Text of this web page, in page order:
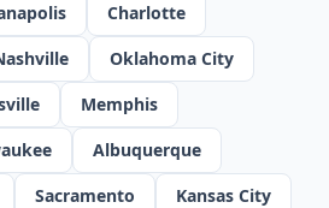
Charlotte
Oklahoma City
Memphis
Albuquerque
Sacramento
Kansas City